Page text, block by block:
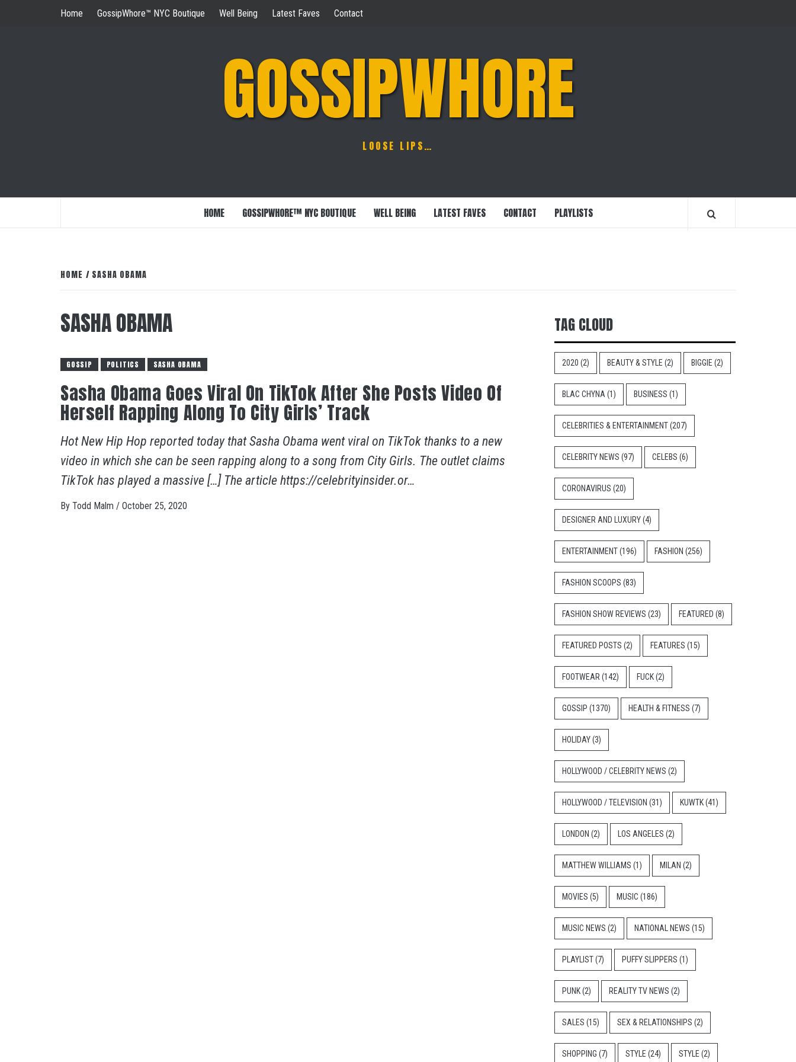
Home GossipWhore™ NYC Boutique Well Being Latest Faves Contact
GOSSIPWHORE
LOOSE LIPS…
HOME GOSSIPWHORE™ NYC BOUTIQUE WELL BEING LATEST FAVES CONTACT PLAYLISTS
HOME SASHA OBAMA
SASHA OBAMA
GOSSIP POLITICS SASHA OBAMA
Sasha Obama Goes Viral On TikTok After She Posts Video Of
Herself Rapping Along To City Girls’ Track
Hot New Hip Hop reported today that Sasha Obama went viral on TikTok thanks to a new
video in which she can be seen rapping along to a song from City Girls. The outlet claims
TikTok has played a massive […] The article https://celebrityinsider.or…
By Todd Malm / October 25, 2020
TAG CLOUD
2020 (2) BEAUTY & STYLE (2) BIGGIE (2)
BLAC CHYNA (1) BUSINESS (1)
CELEBRITIES & ENTERTAINMENT(207)
CELEBRITY NEWS (97) CELEBS (6)
CORONAVIRUS (20)
DESIGNER AND LUXURY(4)
ENTERTAINMENT(196) FASHION (256)
FASHION SCOOPS (83)
FASHION SHOW REVIEWS (23) FEATURED (8)
FEATURED POSTS (2) FEATURES (15)
FOOTWEAR (142) FUCK(2)
GOSSIP (1370) HEALTH & FITNESS (7)
HOLIDAY(3)
HOLLYWOOD / CELEBRITY NEWS (2)
HOLLYWOOD / TELEVISION (31) KUWTK(41)
LONDON (2) LOS ANGELES (2)
MATTHEW WILLIAMS (1) MILAN (2)
MOVIES (5) MUSIC (186)
MUSIC NEWS (2) NATIONAL NEWS (15)
PLAYLIST(7) PUFFY SLIPPERS (1)
PUNK(2) REALITY TV NEWS (2)
SALES (15) SEX & RELATIONSHIPS (2)
SHOPPING (7) STYLE (24) STYLE (2)